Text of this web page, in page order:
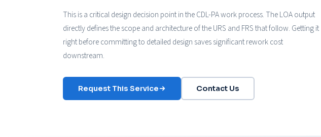
This is a critical design decision point in the CDL-PA work process. The LOA output
directly defines the scope and architecture of the URS and FRS that follow. Getting it
right before committing to detailed design saves significant rework cost
downstream.
Request This Service Contact Us